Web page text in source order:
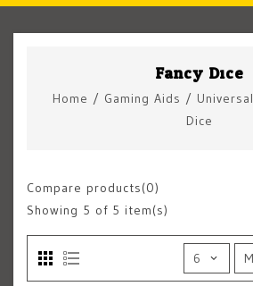
Fancy Dice
Home / Gaming Aids / Universal
Dice
Compare products(0)
Showing 5 of 5 item(s)